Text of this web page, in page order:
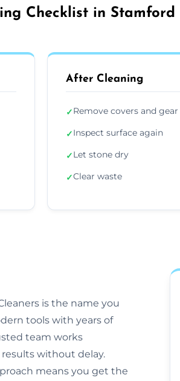
Checklist in Stamford
After Cleaning
✓Remove covers and gear
✓Inspect surface again
✓Let stone dry
✓Clear waste
is the name you
tools with years of
team works
without delay.
means you get the